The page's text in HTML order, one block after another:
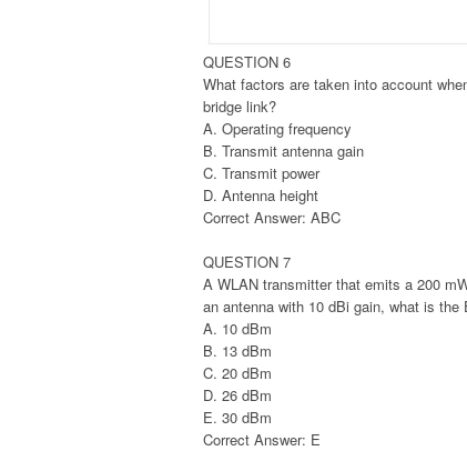
QUESTION 6
What factors are taken into account
bridge link?
A. Operating frequency
B. Transmit antenna gain
C. Transmit power
D. Antenna height
Correct Answer: ABC
QUESTION 7
A WLAN transmitter that emits a 200
an antenna with 10 dBi gain, what is
A. 10 dBm
B. 13 dBm
C. 20 dBm
D. 26 dBm
E. 30 dBm
Correct Answer: E